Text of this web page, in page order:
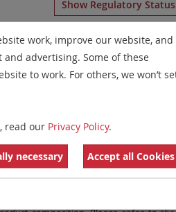
Show Regulatory Status
17forNon-Hodgkin
All Filters
All Filters
presentation of all gaps
work, improve our website, and
advertising. Some of these
to work. For others, we won’t
read our Privacy Policy.
necessary Accept all Cookies